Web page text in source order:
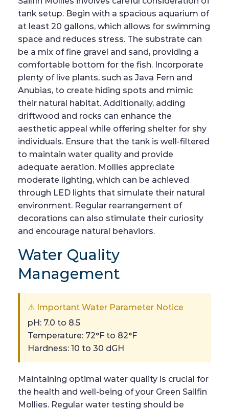
tank setup. Begin with a spacious aquarium of
at least 20 gallons, which allows for swimming
space and reduces stress. The substrate can
be a mix of fine gravel and sand, providing a
comfortable bottom for the fish. Incorporate
plenty of live plants, such as Java Fern and
Anubias, to create hiding spots and mimic
their natural habitat. Additionally, adding
driftwood and rocks can enhance the
aesthetic appeal while offering shelter for shy
individuals. Ensure that the tank is well-filtered
to maintain water quality and provide
adequate aeration. Mollies appreciate
moderate lighting, which can be achieved
through LED lights that simulate their natural
environment. Regular rearrangement of
decorations can also stimulate their curiosity
and encourage natural behaviors.
Water Quality
Management
⚠ Important Water Parameter Notice
pH: 7.0 to 8.5
Temperature: 72°F to 82°F
Hardness: 10 to 30 dGH
Maintaining optimal water quality is crucial for
the health and well-being of your Green Sailfin
Mollies. Regular water testing should be